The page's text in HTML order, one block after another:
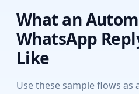
What an
WhatsApp
Like
Use these sample flows